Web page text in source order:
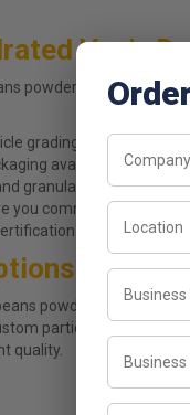
Veg's
powder manufacturer
grading to match your
available on bulk
granulation across
you commit to a bulk order
details available
powder in bulk, or
particle sizing and
quality.